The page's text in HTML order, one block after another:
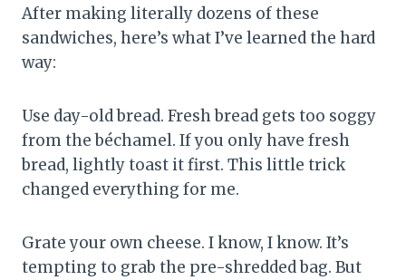
After making literally dozens of these
sandwiches, here’s what I’ve learned the hard
way:
Use day-old bread. Fresh bread gets too soggy
from the béchamel. If you only have fresh
bread, lightly toast it first. This little trick
changed everything for me.
Grate your own cheese. I know, I know. It’s
tempting to grab the pre-shredded bag. But